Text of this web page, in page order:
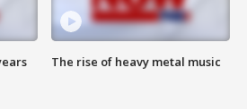
The rise of heavy metal music